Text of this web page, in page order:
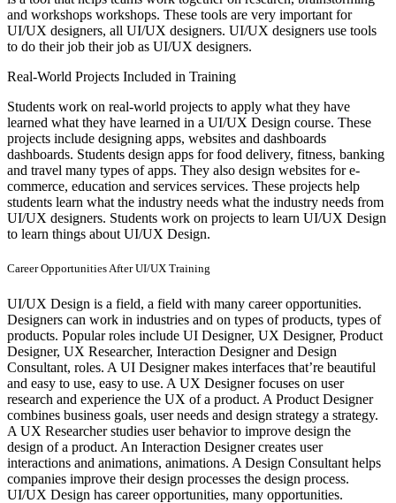
and workshops workshops. These tools are very important for
UI/UX designers, all UI/UX designers. UI/UX designers use tools
to do their job their job as UI/UX designers.
Real-World Projects Included in Training
Students work on real-world projects to apply what they have
learned what they have learned in a UI/UX Design course. These
projects include designing apps, websites and dashboards
dashboards. Students design apps for food delivery, fitness, banking
and travel many types of apps. They also design websites for e-
commerce, education and services services. These projects help
students learn what the industry needs what the industry needs from
UI/UX designers. Students work on projects to learn UI/UX Design
to learn things about UI/UX Design.
Career Opportunities After UI/UX Training
UI/UX Design is a field, a field with many career opportunities.
Designers can work in industries and on types of products, types of
products. Popular roles include UI Designer, UX Designer, Product
Designer, UX Researcher, Interaction Designer and Design
Consultant, roles. A UI Designer makes interfaces that’re beautiful
and easy to use, easy to use. A UX Designer focuses on user
research and experience the UX of a product. A Product Designer
combines business goals, user needs and design strategy a strategy.
A UX Researcher studies user behavior to improve design the
design of a product. An Interaction Designer creates user
interactions and animations, animations. A Design Consultant helps
companies improve their design processes the design process.
UI/UX Design has career opportunities, many opportunities.